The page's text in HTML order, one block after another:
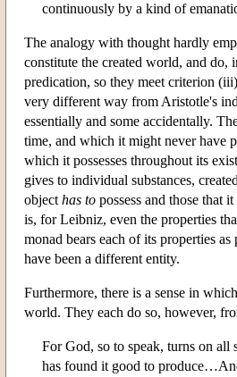
continuously by a kind of
The analogy with thought hardly
constitute the created world, and do,
predication, so they meet criterion
very different way from Aristotle's
essentially and some accidentally.
time, and which it might never have
which it possesses throughout its
gives to individual substances,
object has to possess and those that
is, for Leibniz, even the properties
monad bears each of its properties
have been a different entity.
Furthermore, there is a sense in
world. They each do so, however,
For God, so to speak, turns on all
has found it good to